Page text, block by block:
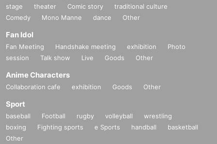
stage theater Comic story
traditional culture
Comedy
Mono Manne dance Other
Fan Idol
Fan Meeting Handshake meeting exhibition
Photo
session
Talk show Live Goods Other
Anime Characters
Collaboration cafe exhibition Goods Other
Sport
baseball Football rugby volleyball
wrestling
boxing
Fighting sports e Sports handball
basketball
Other